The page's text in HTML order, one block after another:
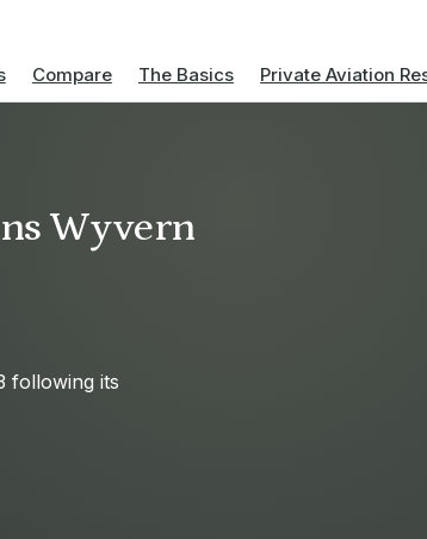
Compare The Basics Private Aviation
Wyvern
following its